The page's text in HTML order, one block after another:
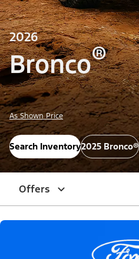
2026
Bronco®
As Shown Price
Search Inventory2025 Bronco®
Offers